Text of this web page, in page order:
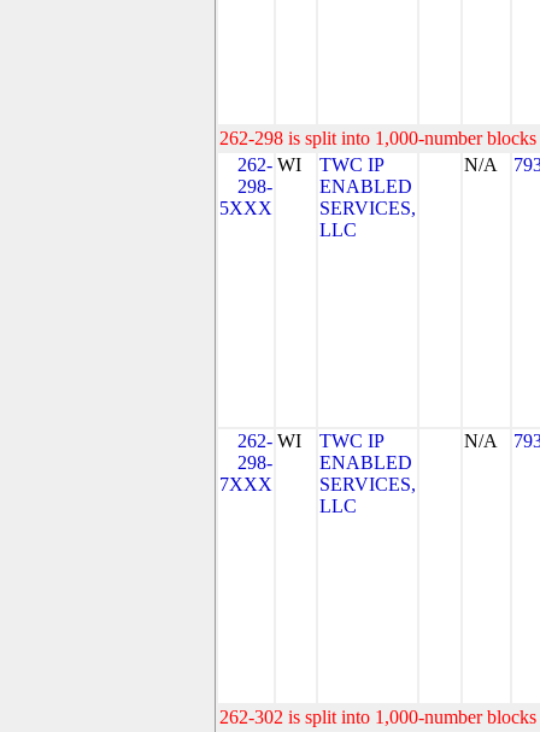
262-298 is split into 1,000-number
262-
298-
5XXX
WI
TWC IP
ENABLED
SERVICES,
LLC
N/A
262-
298-
7XXX
WI
TWC IP
ENABLED
SERVICES,
LLC
N/A
262-302 is split into 1,000-number